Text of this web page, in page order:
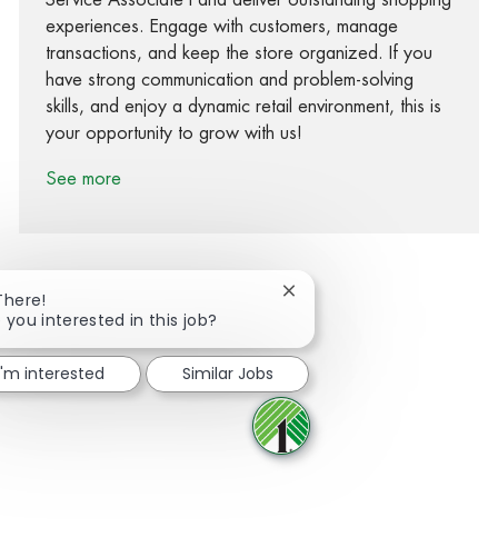
experiences. Engage with customers, manage
transactions, and keep the store organized. If you
have strong communication and problem-solving
skills, and enjoy a dynamic retail environment, this is
your opportunity to grow with us!
See more
Share via Facebook
Share via twitter
Share via LinkedIn
Share via email
you interested in this job?
Close chatbot notification
interested Similar Jobs